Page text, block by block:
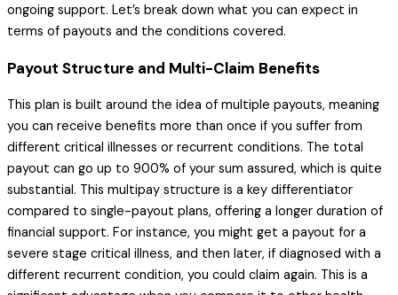
ongoing support. Let’s break down what you can expect in
terms of payouts and the conditions covered.
Payout Structure and Multi-Claim Benefits
This plan is built around the idea of multiple payouts, meaning
you can receive benefits more than once if you suffer from
different critical illnesses or recurrent conditions. The total
payout can go up to 900% of your sum assured, which is quite
substantial. This multipay structure is a key differentiator
compared to single-payout plans, offering a longer duration of
financial support. For instance, you might get a payout for a
severe stage critical illness, and then later, if diagnosed with a
different recurrent condition, you could claim again. This is a